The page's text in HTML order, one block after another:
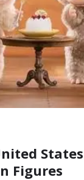
Figures